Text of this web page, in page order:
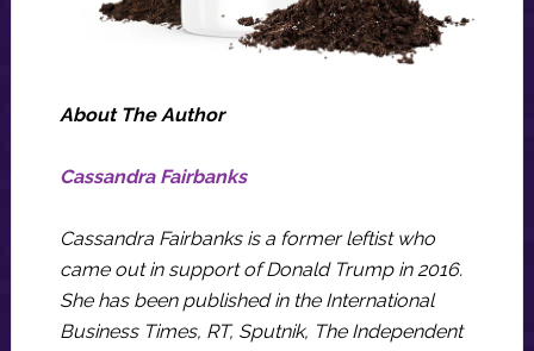
About The Author
Cassandra Fairbanks
Cassandra Fairbanks is a former leftist who
came out in support of Donald Trump in 2016.
She has been published in the International
Business Times, RT, Sputnik, The Independent